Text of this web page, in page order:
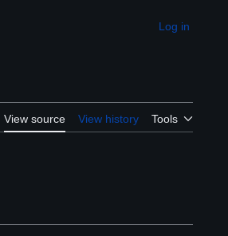
Appearance
Log in
View source View history Tools